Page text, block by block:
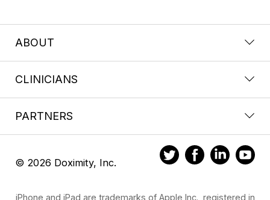
ABOUT
CLINICIANS
PARTNERS
© 2026 Doximity, Inc.
iPhone and iPad are trademarks of Apple Inc., registered in